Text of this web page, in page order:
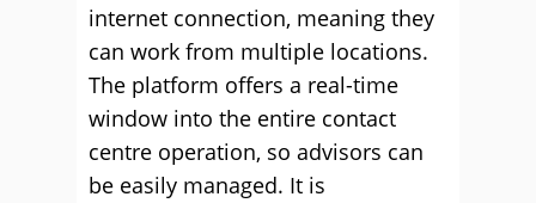
internet connection, meaning they
can work from multiple locations.
The platform offers a real-time
window into the entire contact
centre operation, so advisors can
be easily managed. It is